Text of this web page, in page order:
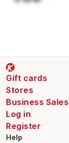
Gift cards
Stores
Business Sales
Log in
Register
Help